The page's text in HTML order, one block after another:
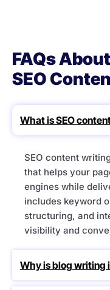
FAQs
SEO
What is SEO
SEO content
that helps your
engines while
includes keyword
structuring, and
visibility and
Why is blog writing